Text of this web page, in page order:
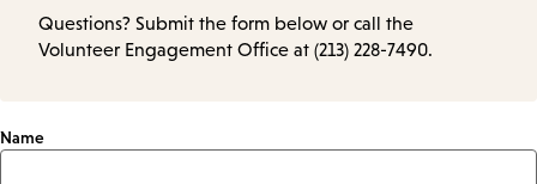
Questions? Submit the form below or call the
Volunteer Engagement Office at (213) 228-7490.
Name